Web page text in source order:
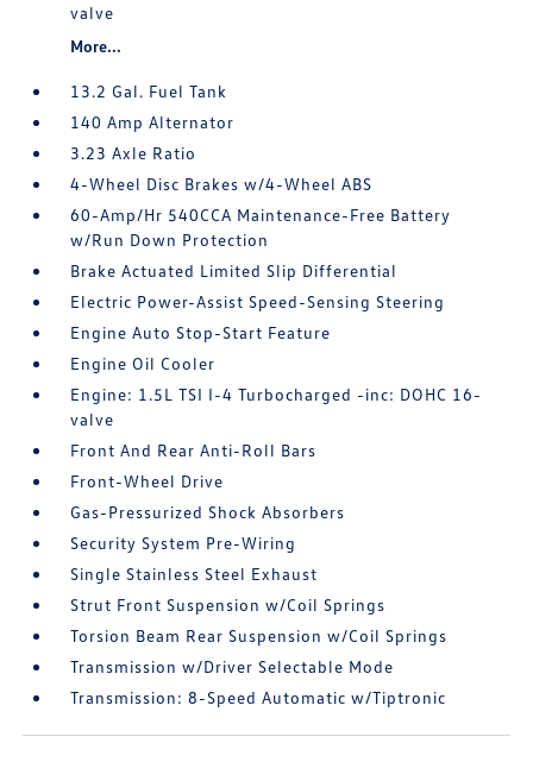
valve
More...
13.2 Gal. Fuel Tank
140 Amp Alternator
3.23 Axle Ratio
4-Wheel Disc Brakes w/4-Wheel ABS
60-Amp/Hr 540CCA Maintenance-Free Battery
w/Run Down Protection
Brake Actuated Limited Slip Differential
Electric Power-Assist Speed-Sensing Steering
Engine Auto Stop-Start Feature
Engine Oil Cooler
Engine: 1.5L TSI I-4 Turbocharged -inc: DOHC 16-
valve
Front And Rear Anti-Roll Bars
Front-Wheel Drive
Gas-Pressurized Shock Absorbers
Security System Pre-Wiring
Single Stainless Steel Exhaust
Strut Front Suspension w/Coil Springs
Torsion Beam Rear Suspension w/Coil Springs
Transmission w/Driver Selectable Mode
Transmission: 8-Speed Automatic w/Tiptronic